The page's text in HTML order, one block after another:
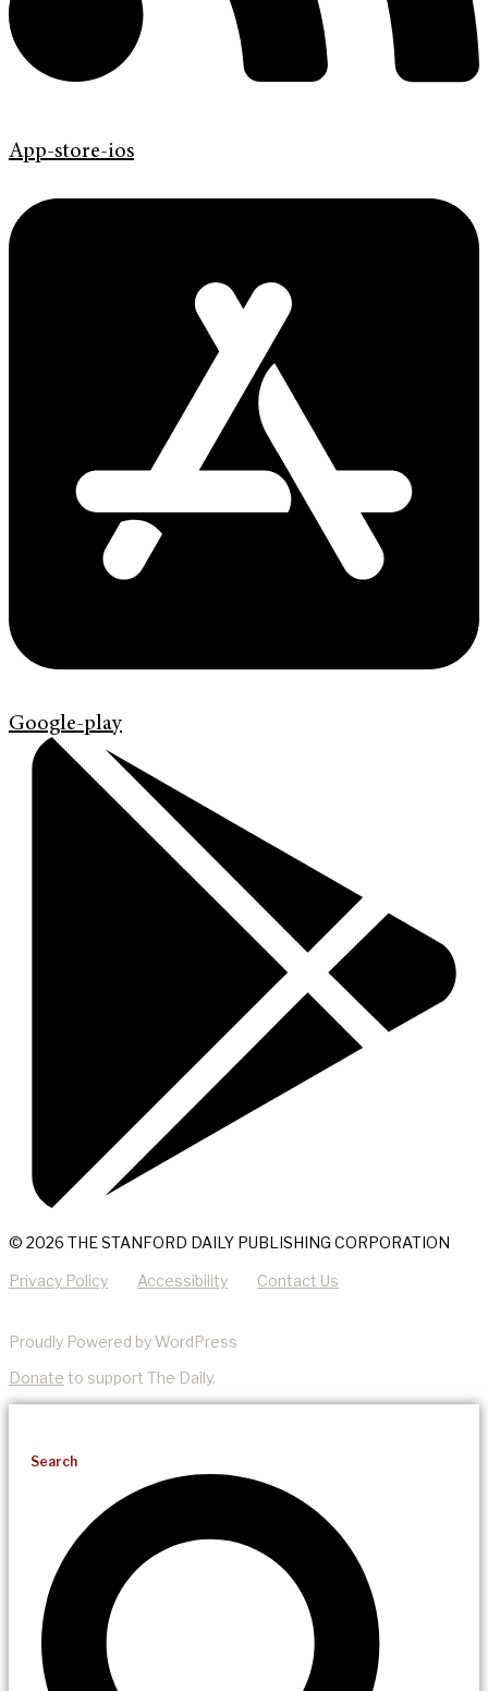
App-store-ios
Google-play
© 2026 THE STANFORD DAILY PUBLISHING CORPORATION
Privacy Policy Accessibility Contact Us
Proudly Powered by WordPress
Donate to support The Daily.
Search